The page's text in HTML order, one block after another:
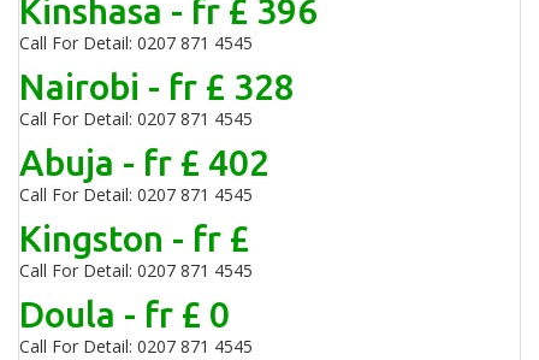
Kinshasa - fr £ 396
Call For Detail: 0207 871 4545
Nairobi - fr £ 328
Call For Detail: 0207 871 4545
Abuja - fr £ 402
Call For Detail: 0207 871 4545
Kingston - fr £
Call For Detail: 0207 871 4545
Doula - fr £ 0
Call For Detail: 0207 871 4545